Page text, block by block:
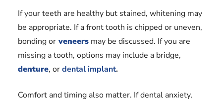
If your teeth are healthy but stained, whitening may
be appropriate. If a front tooth is chipped or uneven,
bonding or veneers may be discussed. If you are
missing a tooth, options may include a bridge,
denture, ordental implant.
Comfort and timing also matter. If dental anxiety,